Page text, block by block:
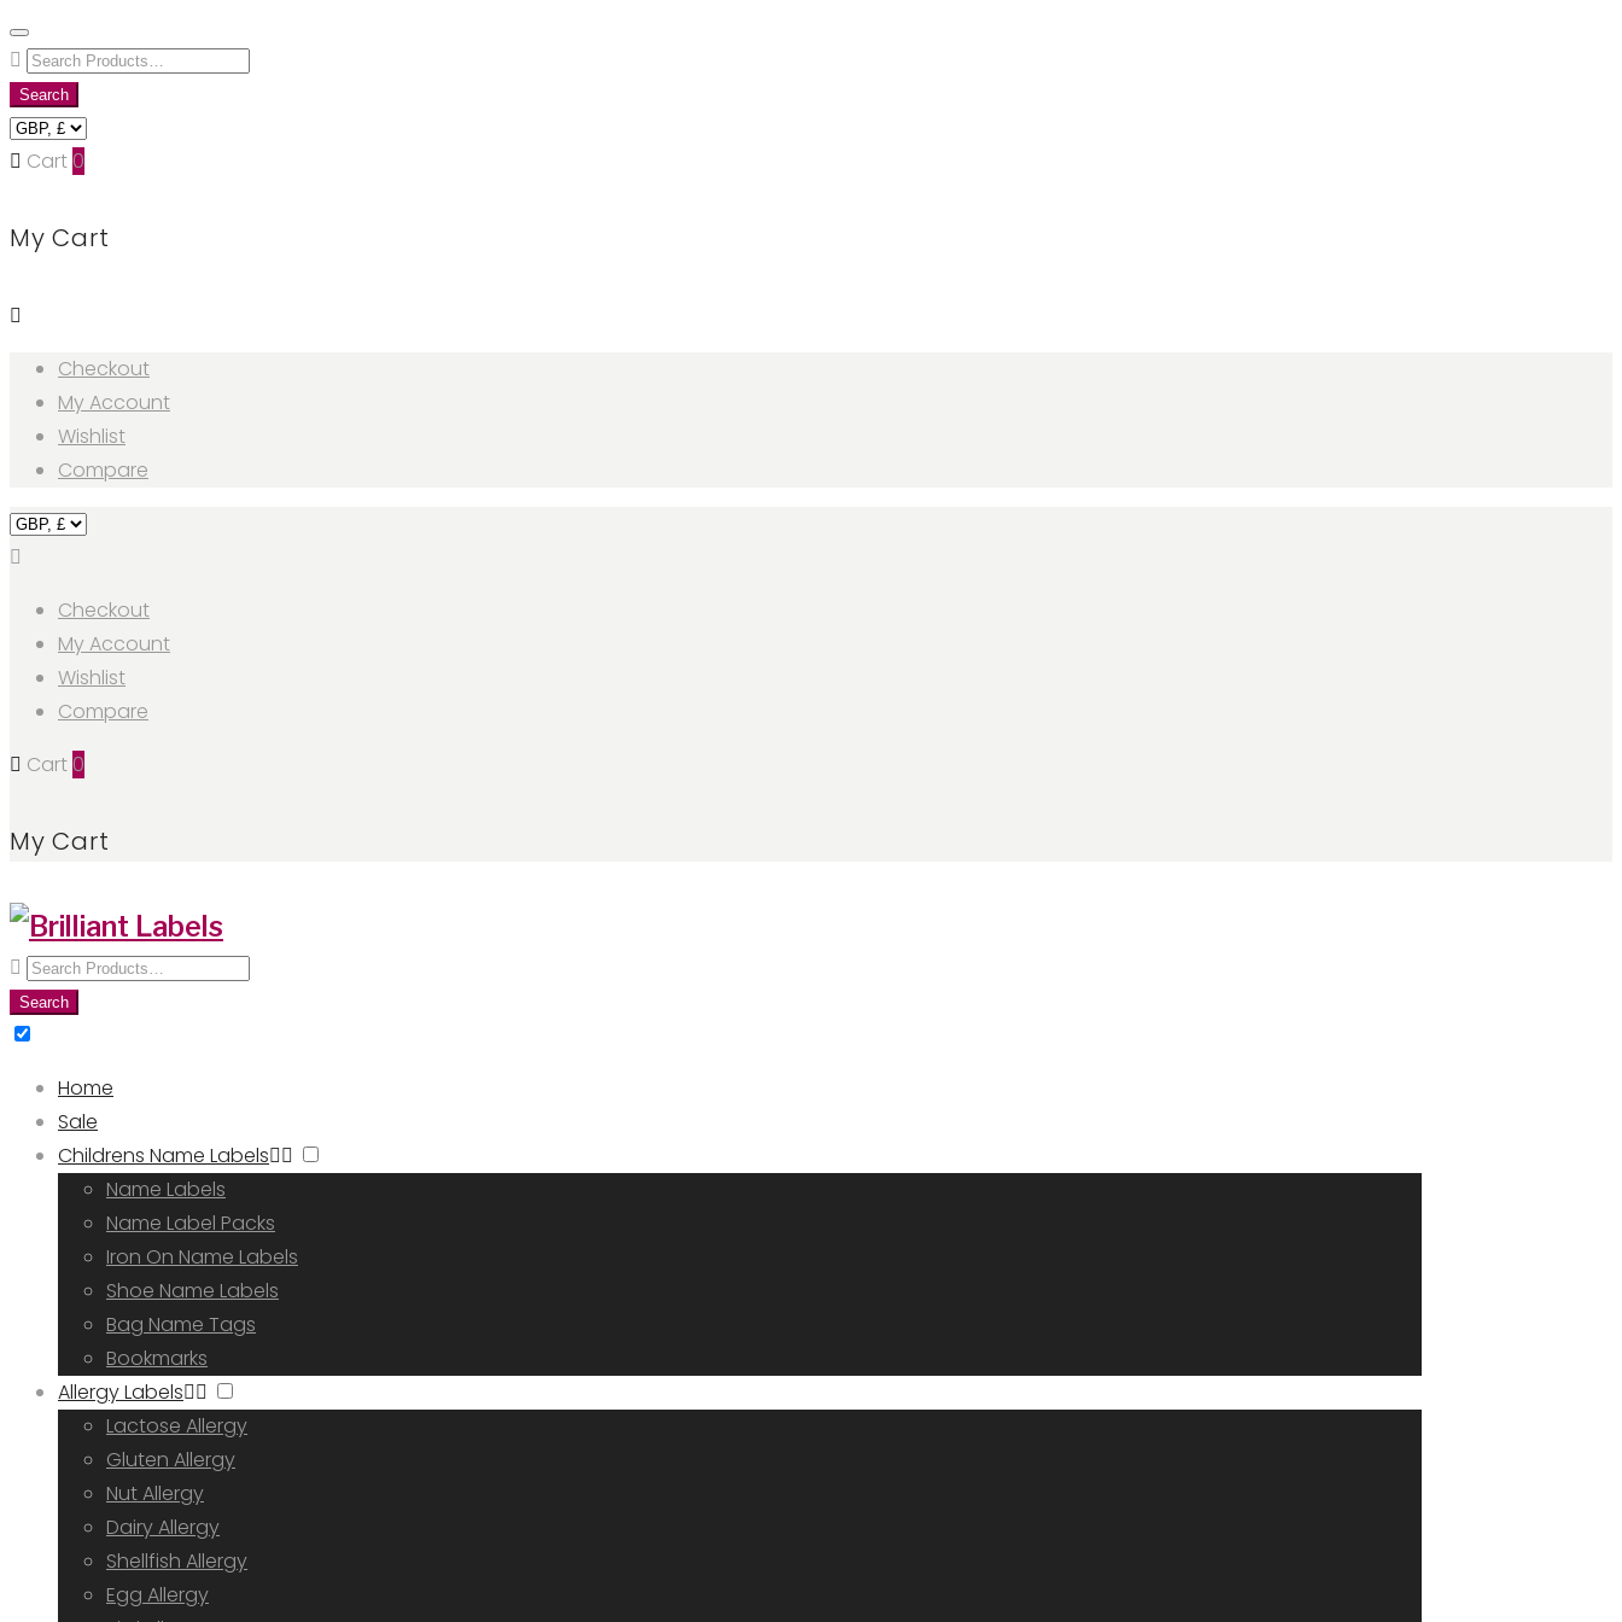
Skip
to
content
Search
for:
Search
Cart 0
My Cart
Checkout
My Account
Wishlist
Compare
Checkout
My Account
Wishlist
Compare
Cart 0
My Cart
Search
for:
Search
Home
Sale
Childrens Name Labels
Name Labels
Name Label Packs
Iron On Name Labels
Shoe Name Labels
Bag Name Tags
Bookmarks
Allergy Labels
Lactose Allergy
Gluten Allergy
Nut Allergy
Dairy Allergy
Shellfish Allergy
Egg Allergy